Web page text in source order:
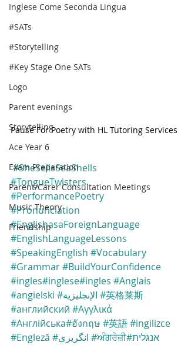
Inglese Come Seconda Lingua
#SATs
#Storytelling
#Key Stage One SATs
Logo
Parent evenings
Storytelling
Ace Year 6
Exam Preparation
Parent/Carer Consultation Meetings
Music Theory
Friendship
Pause For Poetry with HL Tutoring Services
#SheSellsSeaShells
#TongueTwisters
#PerformancePoetry
#Pronunciation
#EnglishasaForeignLanguage
#EnglishLanguageLessons
#SpeakingEnglish #Vocabulary
#Grammar#BuildYourConfidence
#ingles#inglese#ingles #Anglais
#angielski
#الإنجليزية #英格莱斯
#английский #Αγγλικά
#Англійська#อังกฤษ #英語#ingilizce
#Engleză
#انگریزی #ਅੰਗਰੇਜ਼ੀ #אנגלית